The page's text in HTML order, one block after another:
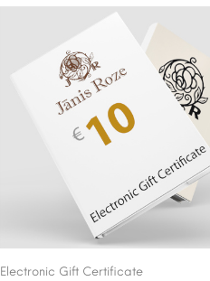
Electronic Gift Certificate